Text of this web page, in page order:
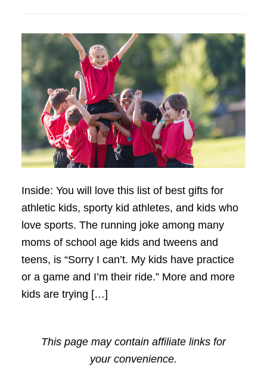
Inside: You will love this list of best gifts for
athletic kids, sporty kid athletes, and kids who
love sports. The running joke among many
moms of school age kids and tweens and
teens, is “Sorry I can’t. My kids have practice
or a game and I’m their ride.” More and more
kids are trying […]
This page may contain affiliate links for
your convenience.